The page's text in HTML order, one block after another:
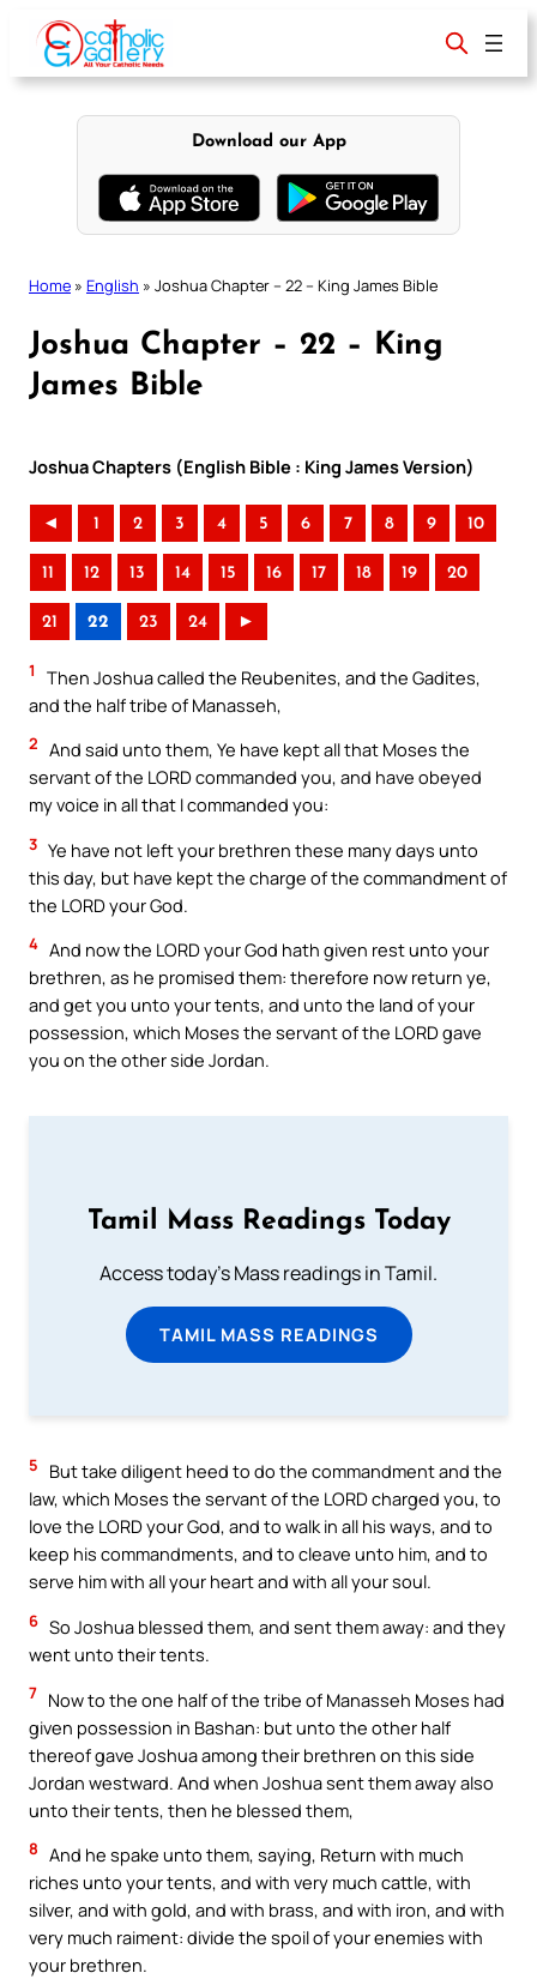
content
Download our App
Home » English » Joshua Chapter – 22 – King James Bible
Joshua Chapter – 22 – King
James Bible
Joshua Chapters (English Bible : King James Version)
◄ 1 2 3 4 5 6 7 8 9 10
11 12 13 14 15 16 17 18 19 20
21 22 23 24 ►
1
Then Joshua called the Reubenites, and the Gadites,
and the half tribe of Manasseh,
2 And said unto them, Ye have kept all that Moses the
servant of the LORD commanded you, and have obeyed
my voice in all that I commanded you:
3 Ye have not left your brethren these many days unto
this day, but have kept the charge of the commandment of
the LORD your God.
4 And now the LORD your God hath given rest unto your
brethren, as he promised them: therefore now return ye,
and get you unto your tents, and unto the land of your
possession, which Moses the servant of the LORD gave
you on the other side Jordan.
Tamil Mass Readings Today
Access today's Mass readings in Tamil.
TAMIL MASS READINGS
5
But take diligent heed to do the commandment and the
law, which Moses the servant of the LORD charged you, to
love the LORD your God, and to walk in all his ways, and to
keep his commandments, and to cleave unto him, and to
serve him with all your heart and with all your soul.
6 So Joshua blessed them, and sent them away: and they
went unto their tents.
7 Now to the one half of the tribe of Manasseh Moses had
given possession in Bashan: but unto the other half
thereof gave Joshua among their brethren on this side
Jordan westward. And when Joshua sent them away also
unto their tents, then he blessed them,
8 And he spake unto them, saying, Return with much
riches unto your tents, and with very much cattle, with
silver, and with gold, and with brass, and with iron, and with
very much raiment: divide the spoil of your enemies with
your brethren.